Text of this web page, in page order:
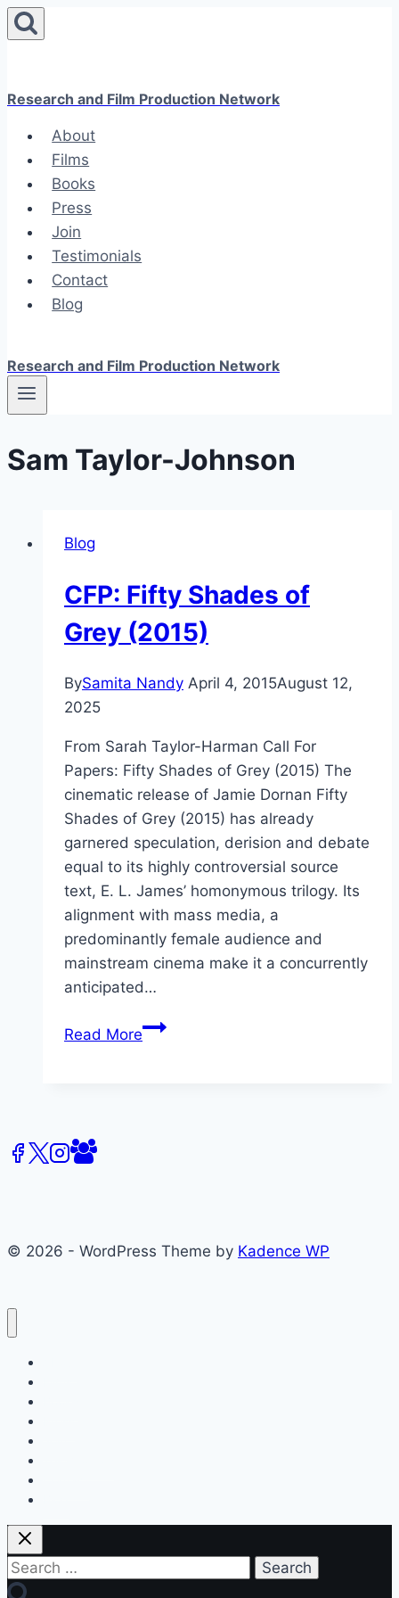
Skip
to
Research and Film Production Network
About
Films
Books
Press
Join
Testimonials
Contact
Blog
Research and Film Production Network
Sam Taylor-Johnson
Blog
CFP: Fifty Shades of
Grey (2015)
BySamita Nandy April 4, 2015August 12,
2025
From Sarah Taylor-Harman Call For
Papers: Fifty Shades of Grey (2015) The
cinematic release of Jamie Dornan Fifty
Shades of Grey (2015) has already
garnered speculation, derision and debate
equal to its highly controversial source
text, E. L. James’ homonymous trilogy. Its
alignment with mass media, a
predominantly female audience and
mainstream cinema make it a concurrently
anticipated…
Read MoreCFP:
© 2026 - WordPress Theme by Kadence WP
Search
for: